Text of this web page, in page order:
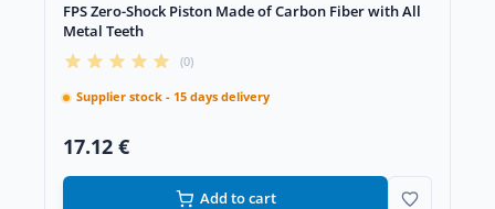
FPS Zero-Shock Piston Made of Carbon Fiber with All
Metal Teeth
(0)
Supplier stock - 15 days delivery
17.12 €
Add to cart